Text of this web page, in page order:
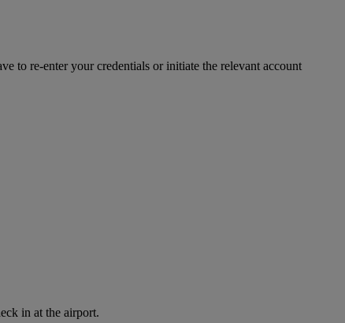
to re-enter your credentials or initiate the relevant account
in at the airport.